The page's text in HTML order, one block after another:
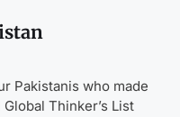
Pakistanis who made
Thinker’s List